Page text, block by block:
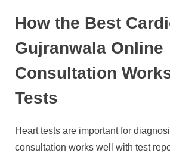
How the Best
Gujranwala Online
Consultation
Tests
Heart tests are important for
consultation works well with test